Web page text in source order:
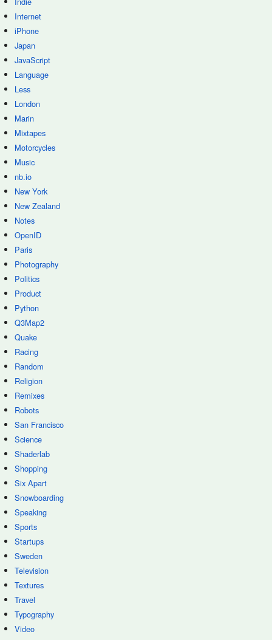
Internet
iPhone
Japan
JavaScript
Language
Less
London
Marin
Mixtapes
Motorcycles
Music
nb.io
New York
New Zealand
Notes
OpenID
Paris
Photography
Politics
Product
Python
Q3Map2
Quake
Racing
Random
Religion
Remixes
Robots
San Francisco
Science
Shaderlab
Shopping
Six Apart
Snowboarding
Speaking
Sports
Startups
Sweden
Television
Textures
Travel
Typography
Video